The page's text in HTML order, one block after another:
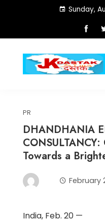
Sunday,
PR
DHANDHANIA
Towards a
February
India, Feb. 20 —